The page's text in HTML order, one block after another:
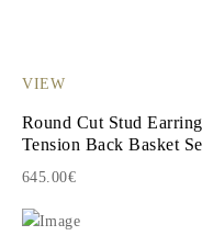
VIEW
Round Cut Stud
Tension Back Basket
645.00€